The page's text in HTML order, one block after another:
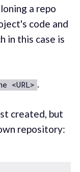
a repo
code and
in this case is
<URL> .
created, but
repository: